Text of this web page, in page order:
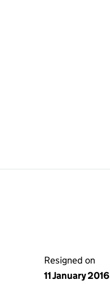
Resigned on
11 January 2016